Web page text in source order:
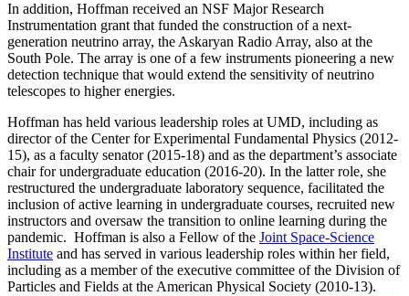
In addition, Hoffman received an NSF Major Research
Instrumentation grant that funded the construction of a next-
generation neutrino array, the Askaryan Radio Array, also at the
South Pole. The array is one of a few instruments pioneering a new
detection technique that would extend the sensitivity of neutrino
telescopes to higher energies.
Hoffman has held various leadership roles at UMD, including as
director of the Center for Experimental Fundamental Physics (2012-
15), as a faculty senator (2015-18) and as the department’s associate
chair for undergraduate education (2016-20). In the latter role, she
restructured the undergraduate laboratory sequence, facilitated the
inclusion of active learning in undergraduate courses, recruited new
instructors and oversaw the transition to online learning during the
pandemic. Hoffman is also a Fellow of the Joint Space-Science
Institute and has served in various leadership roles within her field,
including as a member of the executive committee of the Division of
Particles and Fields at the American Physical Society (2010-13).